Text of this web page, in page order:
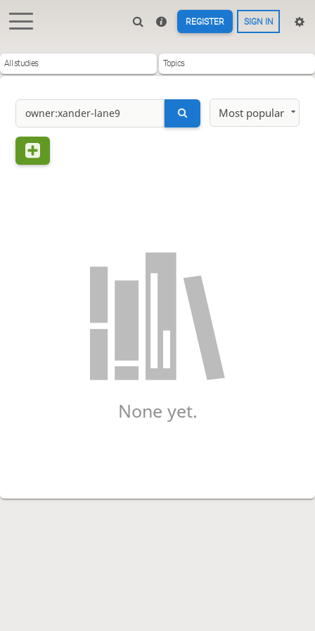
REGISTER SIGN IN
All studies Topics
Most popular
None yet.